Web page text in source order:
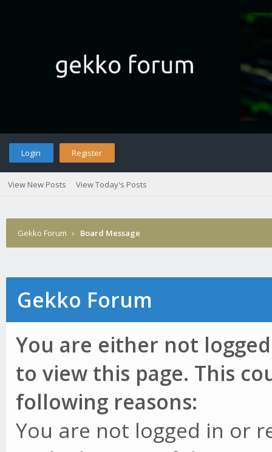
Login Register
View New Posts View Today's Posts
Gekko Forum › Board Message
Gekko Forum
You are either not
to view this page. This
following reasons:
You are not logged in or